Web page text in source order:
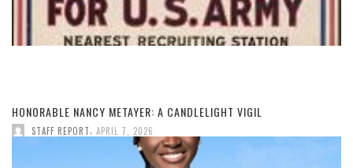
HONORABLE NANCY METAYER: A CANDLELIGHT VIGIL
STAFF REPORT APRIL 7, 2026